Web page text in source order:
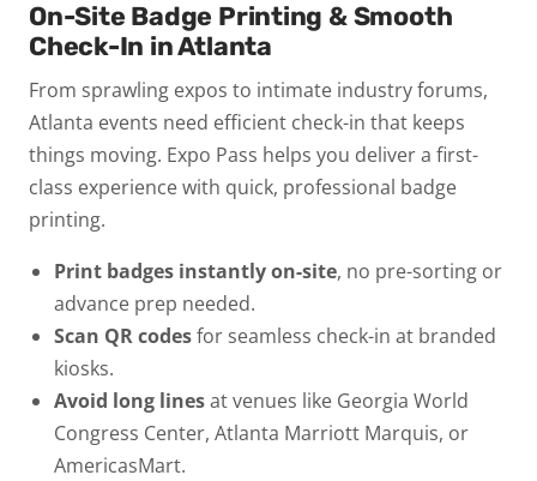
On-Site Badge Printing & Smooth
Check-In in Atlanta
From sprawling expos to intimate industry forums,
Atlanta events need efficient check-in that keeps
things moving. Expo Pass helps you deliver a first-
class experience with quick, professional badge
printing.
Print badges instantly on-site, no pre-sorting or
advance prep needed.
Scan QR codesfor seamless check-in at branded
kiosks.
Avoid long linesat venues like Georgia World
Congress Center, Atlanta Marriott Marquis, or
AmericasMart.